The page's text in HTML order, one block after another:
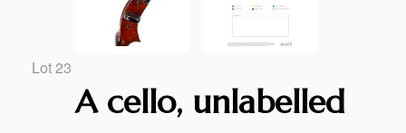
Lot 23
A cello, unlabelled